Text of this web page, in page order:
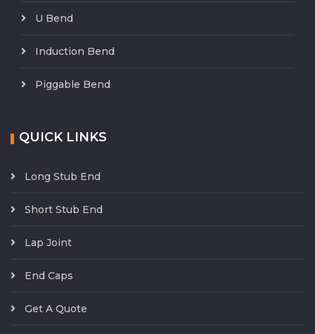
U Bend
Induction Bend
Piggable Bend
QUICK LINKS
Long Stub End
Short Stub End
Lap Joint
End Caps
Get A Quote